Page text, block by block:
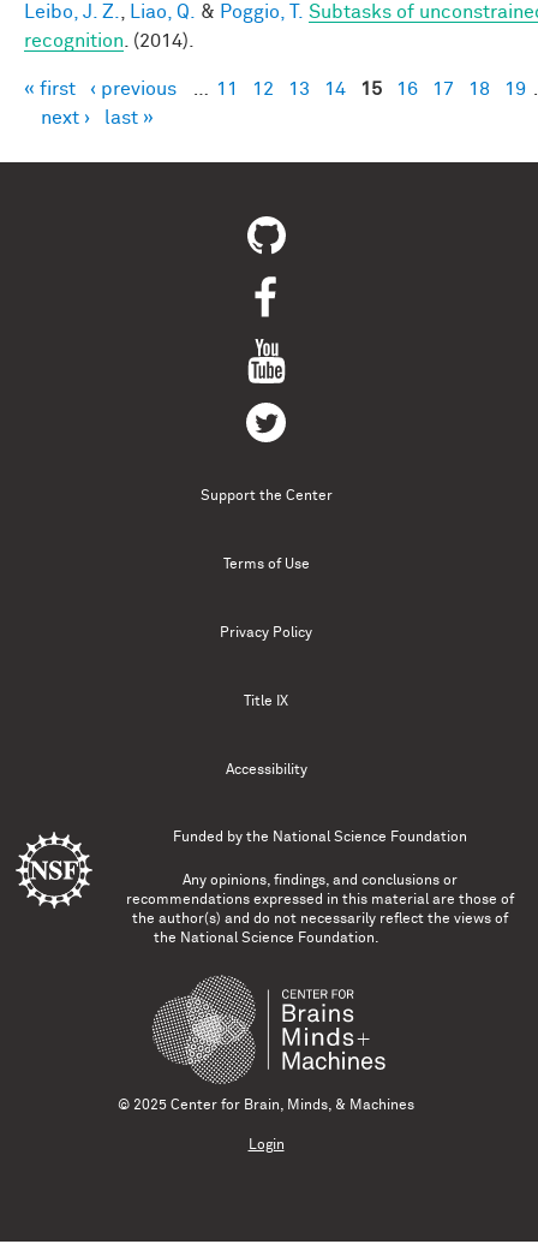
Leibo, J. Z. Liao, Q. & Poggio, T.
Subtasks of
recognition . (2014).
Pages
« first ‹ previous 11 12 13 14 15 16 17 18 19
next ›
last »
Support the Center
Terms of Use
Privacy Policy
Title IX
Accessibility
Funded by the National Science Foundation
Any opinions, findings, and conclusions or
recommendations expressed in this material are those of
the author(s) and do not necessarily reflect the views of
the National Science Foundation.
© 2025 Center for Brain, Minds, & Machines
Login